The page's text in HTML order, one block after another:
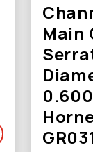
Main